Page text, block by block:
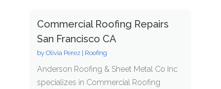
Commercial Roofing Repairs
San Francisco CA
by Olivia Perez| Roofing
Anderson Roofing & Sheet Metal Co Inc
specializes in Commercial Roofing